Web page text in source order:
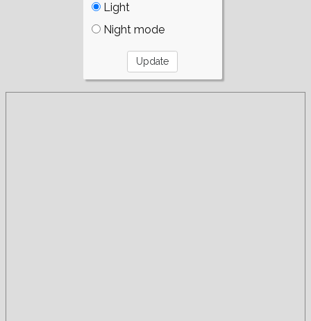
Light
Night mode